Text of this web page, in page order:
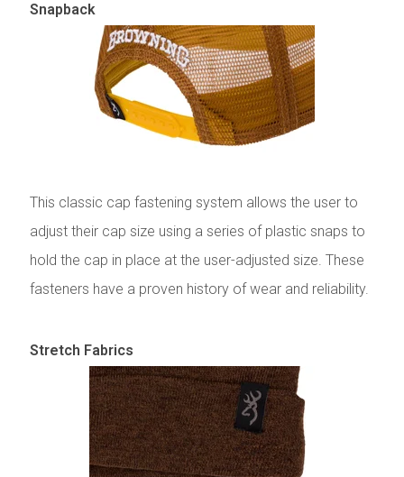
Snapback
This classic cap fastening system allows the user to
adjust their cap size using a series of plastic snaps to
hold the cap in place at the user-adjusted size. These
fasteners have a proven history of wear and reliability.
Stretch Fabrics